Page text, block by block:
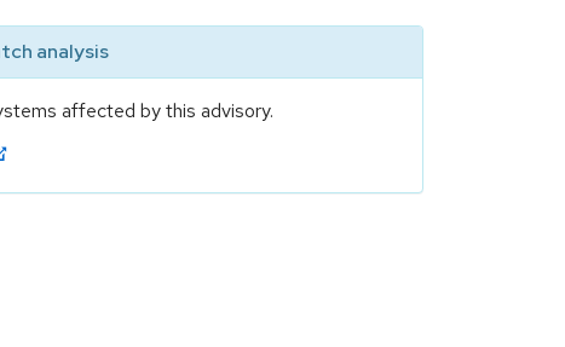
analysis
affected by this advisory.